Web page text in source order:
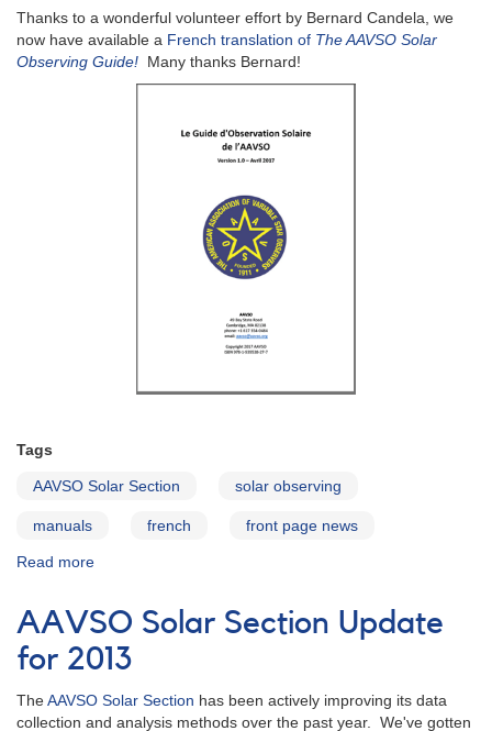
Thanks to a wonderful volunteer effort by Bernard Candela, we
now have available a French translation of The AAVSO Solar
Observing Guide! Many thanks Bernard!
Tags
AAVSO Solar Section solar observing
manuals french front page news
Read more
Observing
Guide
-
in
French
AAVSO Solar Section Update
for 2013
TheAAVSO Solar Section has been actively improving its data
collection and analysis methods over the past year. We've gotten